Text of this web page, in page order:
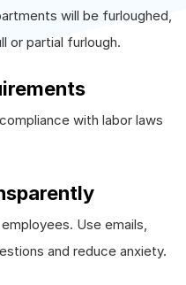
will be furloughed,
or partial furlough.
with labor laws
Use emails,
and reduce anxiety.